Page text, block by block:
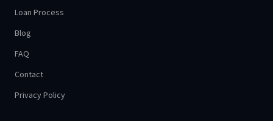
Loan Process
Blog
FAQ
Contact
Privacy Policy